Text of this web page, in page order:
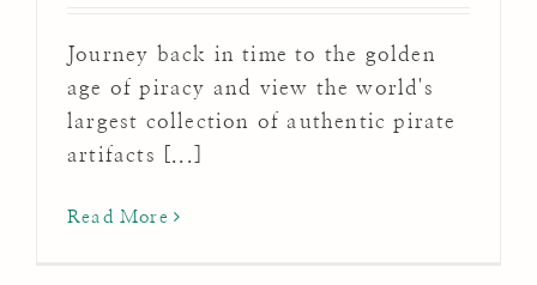
Journey back in time to the golden
age of piracy and view the world's
largest collection of authentic pirate
artifacts [...]
Read More